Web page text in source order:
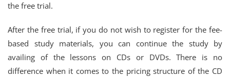
the free trial.
After the free trial, if you do not wish to register for the fee-
based study materials, you can continue the study by
availing of the lessons on CDs or DVDs. There is no
difference when it comes to the pricing structure of the CD